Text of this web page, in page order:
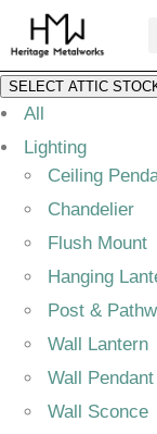
SELECT ATTIC
All
Lighting
Ceiling
Chandelier
Flush Mount
Hanging
Post &
Wall Lantern
Wall Pendant
Wall Sconce